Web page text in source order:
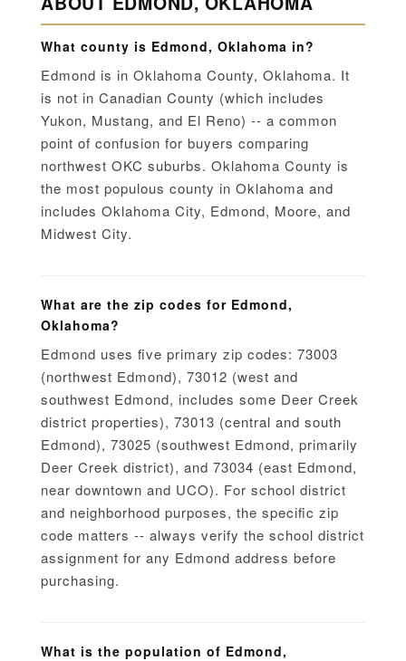
What county is Edmond, Oklahoma in?
Edmond is in Oklahoma County, Oklahoma. It
is not in Canadian County (which includes
Yukon, Mustang, and El Reno) -- a common
point of confusion for buyers comparing
northwest OKC suburbs. Oklahoma County is
the most populous county in Oklahoma and
includes Oklahoma City, Edmond, Moore, and
Midwest City.
What are the zip codes for Edmond,
Oklahoma?
Edmond uses five primary zip codes: 73003
(northwest Edmond), 73012 (west and
southwest Edmond, includes some Deer Creek
district properties), 73013 (central and south
Edmond), 73025 (southwest Edmond, primarily
Deer Creek district), and 73034 (east Edmond,
near downtown and UCO). For school district
and neighborhood purposes, the specific zip
code matters -- always verify the school district
assignment for any Edmond address before
purchasing.
What is the population of Edmond,